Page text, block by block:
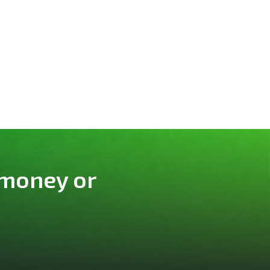
or